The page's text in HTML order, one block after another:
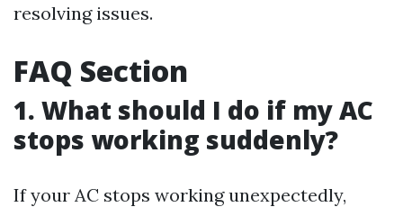
resolving issues.
FAQ Section
1. What should I do if my AC
stops working suddenly?
If your AC stops working unexpectedly,